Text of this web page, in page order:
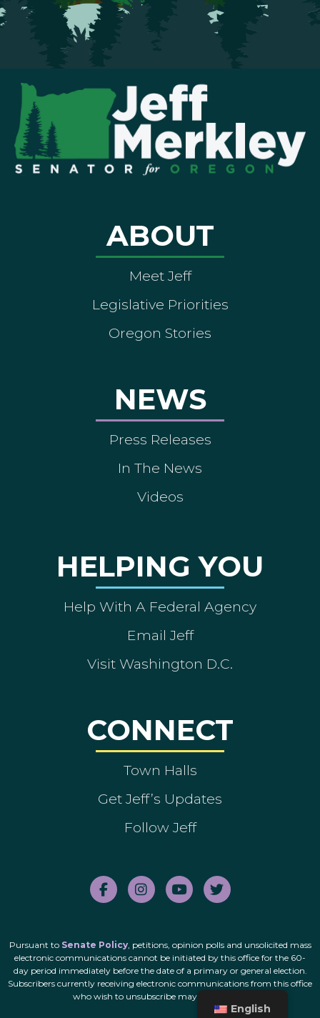
ABOUT
Meet Jeff
Legislative Priorities
Oregon Stories
NEWS
Press Releases
In The News
Videos
HELPING YOU
Help With A Federal Agency
Email Jeff
Visit Washington D.C.
CONNECT
Town Halls
Get Jeff’s Updates
Follow Jeff
Pursuant to Senate Policy, petitions, opinion polls and unsolicited mass
electronic communications cannot be initiated by this office for the 60-
day period immediately before the date of a primary or general election.
Subscribers currently receiving electronic communications from this office
who wish to unsubscribe may do so
English